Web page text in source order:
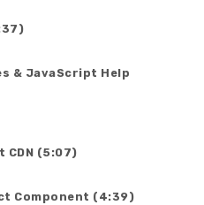
& JavaScript Help
CDN (5:07)
Component (4:39)